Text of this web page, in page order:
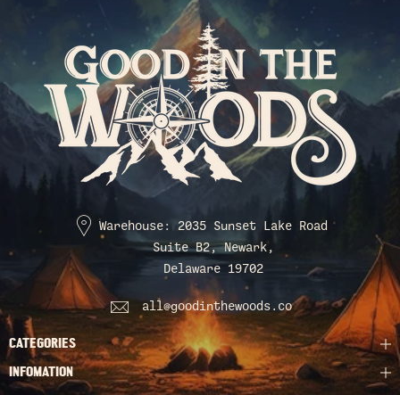
Warehouse: 2035 Sunset Lake Road
Suite B2, Newark,
Delaware 19702
all@goodinthewoods.co
CATEGORIES
INFOMATION